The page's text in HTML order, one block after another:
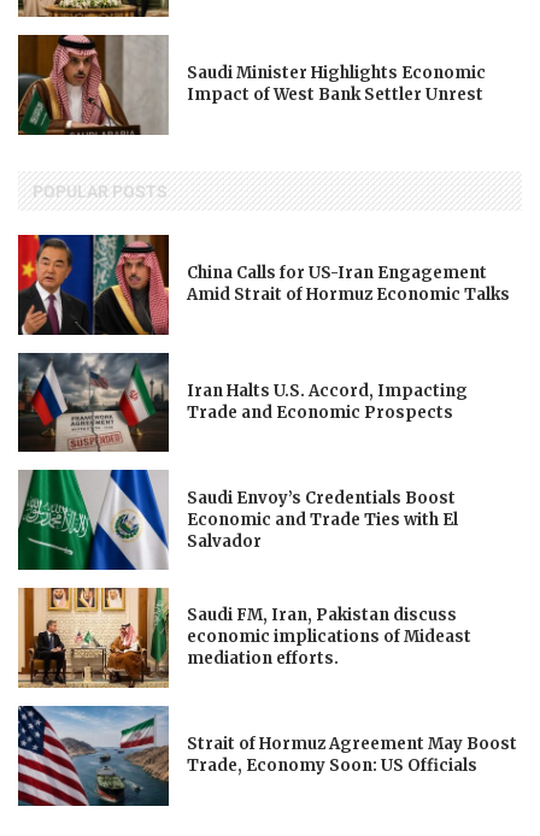
Saudi Minister Highlights Economic
Impact of West Bank Settler Unrest
POPULAR POSTS
China Calls for US-Iran Engagement
Amid Strait of Hormuz Economic Talks
Iran Halts U.S. Accord, Impacting
Trade and Economic Prospects
Saudi Envoy’s Credentials Boost
Economic and Trade Ties with El
Salvador
Saudi FM, Iran, Pakistan discuss
economic implications of Mideast
mediation efforts.
Strait of Hormuz Agreement May Boost
Trade, Economy Soon: US Officials